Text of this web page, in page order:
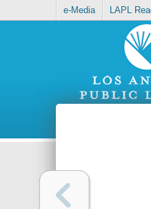
e-Media LAPL